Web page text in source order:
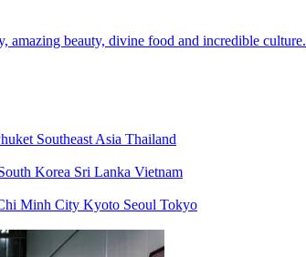
amazing beauty, divine food and incredible culture.
Southeast Asia Thailand
Korea Sri Lanka Vietnam
Minh City Kyoto Seoul Tokyo